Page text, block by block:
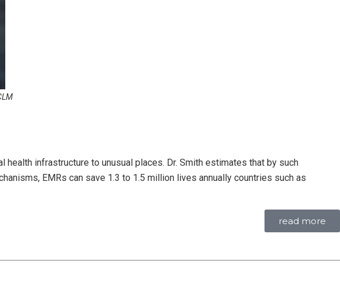
infrastructure to unusual places. Dr. Smith estimates that by such
EMRs can save 1.3 to 1.5 million lives annually countries such as
read more